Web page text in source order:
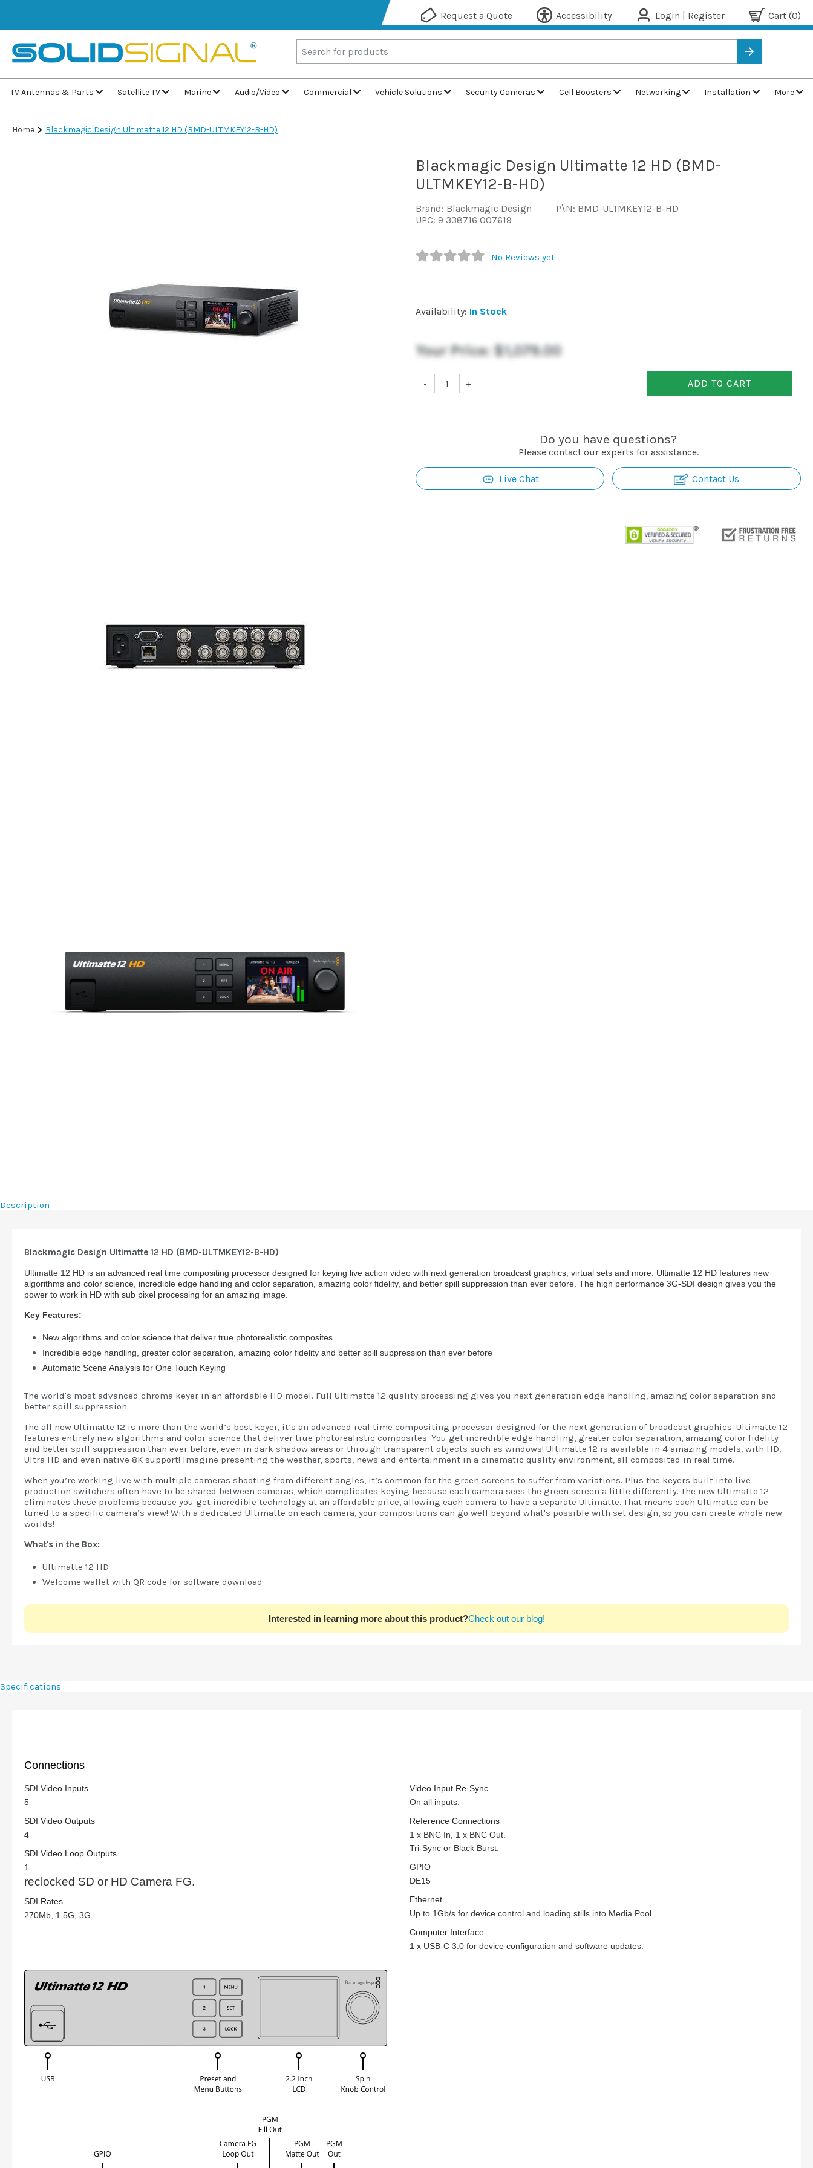
Request a Quote Accessibility Login | Register Cart (0)
TV Antennas & Parts Satellite TV Marine Audio/Video Commercial Vehicle Solutions Security Cameras Cell Boosters Networking Installation More
Home Blackmagic Design Ultimatte 12 HD (BMD-ULTMKEY12-B-HD)
Blackmagic Design Ultimatte 12 HD (BMD-
ULTMKEY12-B-HD)
Brand: Blackmagic Design
P\N: BMD-ULTMKEY12-B-HD
UPC: 9 338716 007619
No Reviews yet
Availability: In Stock
Your Price: $1,079.00
- + ADD TO CART
Do you have questions?
Please contact our experts for assistance.
Live Chat Contact Us
Description
Blackmagic Design Ultimatte 12 HD (BMD-ULTMKEY12-B-HD)
Ultimatte 12 HD is an advanced real time compositing processor designed for keying live action video with next generation broadcast graphics, virtual sets and more. Ultimatte 12 HD features new
algorithms and color science, incredible edge handling and color separation, amazing color fidelity, and better spill suppression than ever before. The high performance 3G-SDI design gives you the
power to work in HD with sub pixel processing for an amazing image.
Key Features:
New algorithms and color science that deliver true photorealistic composites
Incredible edge handling, greater color separation, amazing color fidelity and better spill suppression than ever before
Automatic Scene Analysis for One Touch Keying
The world's most advanced chroma keyer in an affordable HD model. Full Ultimatte 12 quality processing gives you next generation edge handling, amazing color separation and
better spill suppression.
The all new Ultimatte 12 is more than the world’s best keyer, it’s an advanced real time compositing processor designed for the next generation of broadcast graphics. Ultimatte 12
features entirely new algorithms and color science that deliver true photorealistic composites. You get incredible edge handling, greater color separation, amazing color fidelity
and better spill suppression than ever before, even in dark shadow areas or through transparent objects such as windows! Ultimatte 12 is available in 4 amazing models, with HD,
Ultra HD and even native 8K support! Imagine presenting the weather, sports, news and entertainment in a cinematic quality environment, all composited in real time.
When you’re working live with multiple cameras shooting from different angles, it’s common for the green screens to suffer from variations. Plus the keyers built into live
production switchers often have to be shared between cameras, which complicates keying because each camera sees the green screen a little differently. The new Ultimatte 12
eliminates these problems because you get incredible technology at an affordable price, allowing each camera to have a separate Ultimatte. That means each Ultimatte can be
tuned to a specific camera’s view! With a dedicated Ultimatte on each camera, your compositions can go well beyond what's possible with set design, so you can create whole new
worlds!
What's in the Box:
Ultimatte 12 HD
Welcome wallet with QR code for software download
Interested in learning more about this product?Check out our blog!
Specifications
Connections
SDI Video Inputs
5
SDI Video Outputs
4
SDI Video Loop Outputs
1
reclocked SD or HD Camera FG.
SDI Rates
270Mb, 1.5G, 3G.
Video Input Re-Sync
On all inputs.
Reference Connections
1 x BNC In, 1 x BNC Out.
Tri-Sync or Black Burst.
GPIO
DE15
Ethernet
Up to 1Gb/s for device control and loading stills into Media Pool.
Computer Interface
1 x USB-C 3.0 for device configuration and software updates.